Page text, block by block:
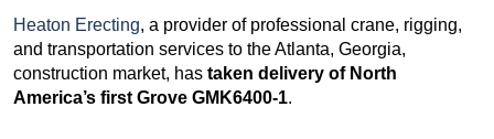
Heaton Erecting, a provider of professional crane, rigging,
and transportation services to the Atlanta, Georgia,
construction market, has taken delivery of North
America’s first Grove GMK6400-1.